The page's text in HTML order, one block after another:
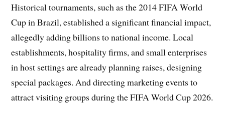
Historical tournaments, such as the 2014 FIFA World
Cup in Brazil, established a significant financial impact,
allegedly adding billions to national income. Local
establishments, hospitality firms, and small enterprises
in host settings are already planning raises, designing
special packages. And directing marketing events to
attract visiting groups during the FIFA World Cup 2026.